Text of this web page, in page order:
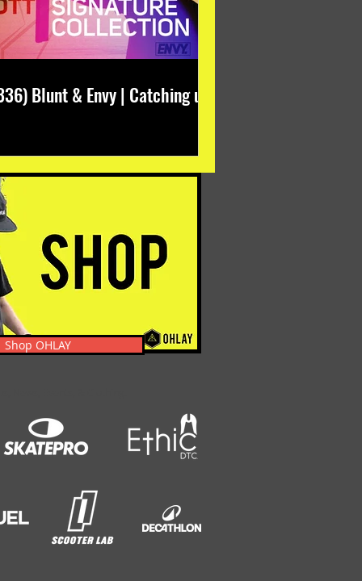
Blunt & Envy | Catching up
Shop OHLAY